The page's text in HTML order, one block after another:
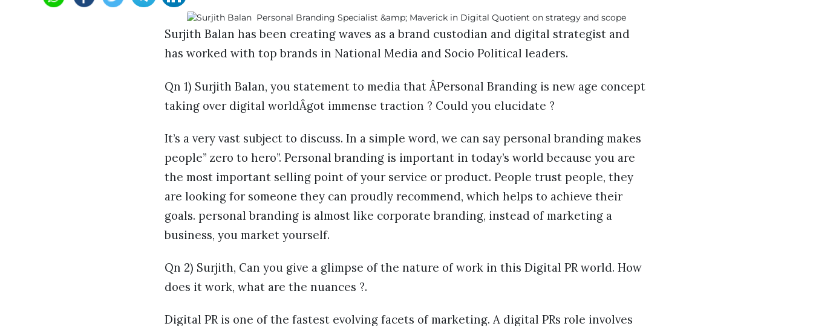
Surjith Balan has been creating waves as a brand custodian and digital strategist and
has worked with top brands in National Media and Socio Political leaders.
Qn 1) Surjith Balan, you statement to media that ÂPersonal Branding is new age concept
taking over digital worldÂgot immense traction ? Could you elucidate ?
It’s a very vast subject to discuss. In a simple word, we can say personal branding makes
people” zero to hero”. Personal branding is important in today’s world because you are
the most important selling point of your service or product. People trust people, they
are looking for someone they can proudly recommend, which helps to achieve their
goals. personal branding is almost like corporate branding, instead of marketing a
business, you market yourself.
Qn 2) Surjith, Can you give a glimpse of the nature of work in this Digital PR world. How
does it work, what are the nuances ?.
Digital PR is one of the fastest evolving facets of marketing. A digital PRs role involves